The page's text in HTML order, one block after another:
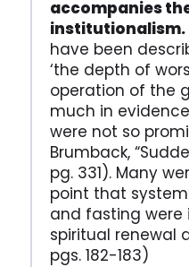
accompanies
institutionalism.
have been
‘the depth of
operation of the
much in
were not so
Brumback,
pg. 331). Many
point that
and fasting
spiritual renewal
pgs. 182-183)